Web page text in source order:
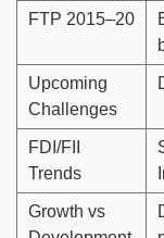
FTP 2015–20
Upcoming
Challenges
FDI/FII
Trends
Growth vs